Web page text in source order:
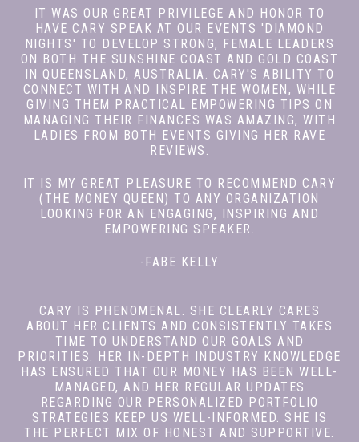
IT WAS OUR GREAT PRIVILEGE AND HONOR TO
HAVE CARY SPEAK AT OUR EVENTS 'DIAMOND
NIGHTS' TO DEVELOP STRONG, FEMALE LEADERS
ON BOTH THE SUNSHINE COAST AND GOLD COAST
IN QUEENSLAND, AUSTRALIA. CARY'S ABILITY TO
CONNECT WITH AND INSPIRE THE WOMEN, WHILE
GIVING THEM PRACTICAL EMPOWERING TIPS ON
MANAGING THEIR FINANCES WAS AMAZING, WITH
LADIES FROM BOTH EVENTS GIVING HER RAVE
REVIEWS.
IT IS MY GREAT PLEASURE TO RECOMMEND CARY
(THE MONEY QUEEN) TO ANY ORGANIZATION
LOOKING FOR AN ENGAGING, INSPIRING AND
EMPOWERING SPEAKER.
-FABE KELLY
CARY IS PHENOMENAL. SHE CLEARLY CARES
ABOUT HER CLIENTS AND CONSISTENTLY TAKES
TIME TO UNDERSTAND OUR GOALS AND
PRIORITIES. HER IN-DEPTH INDUSTRY KNOWLEDGE
HAS ENSURED THAT OUR MONEY HAS BEEN WELL-
MANAGED, AND HER REGULAR UPDATES
REGARDING OUR PERSONALIZED PORTFOLIO
STRATEGIES KEEP US WELL-INFORMED. SHE IS
THE PERFECT MIX OF HONEST AND SUPPORTIVE.